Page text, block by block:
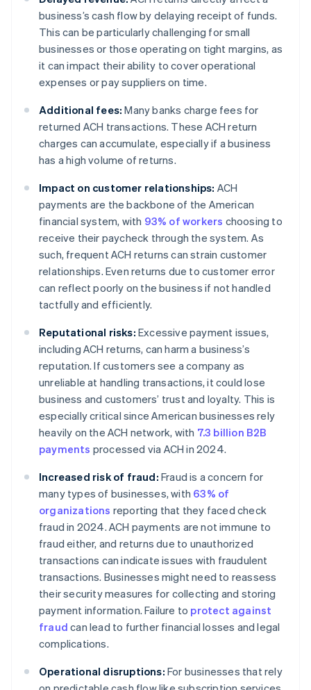
business’s cash flow by delaying receipt of funds.
This can be particularly challenging for small
businesses or those operating on tight margins, as
it can impact their ability to cover operational
expenses or pay suppliers on time.
Additional fees: Many banks charge fees for
returned ACH transactions. These ACH return
charges can accumulate, especially if a business
has a high volume of returns.
Impact on customer relationships: ACH
payments are the backbone of the American
financial system, with 93% of workers choosing to
receive their paycheck through the system. As
such, frequent ACH returns can strain customer
relationships. Even returns due to customer error
can reflect poorly on the business if not handled
tactfully and efficiently.
Reputational risks: Excessive payment issues,
including ACH returns, can harm a business’s
reputation. If customers see a company as
unreliable at handling transactions, it could lose
business and customers’ trust and loyalty. This is
especially critical since American businesses rely
heavily on the ACH network, with 7.3 billion B2B
payments processed via ACH in 2024.
Increased risk of fraud: Fraud is a concern for
many types of businesses, with 63% of
organizations reporting that they faced check
fraud in 2024. ACH payments are not immune to
fraud either, and returns due to unauthorized
transactions can indicate issues with fraudulent
transactions. Businesses might need to reassess
their security measures for collecting and storing
payment information. Failure to protect against
fraud can lead to further financial losses and legal
complications.
Operational disruptions: For businesses that rely